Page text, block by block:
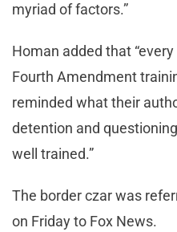
myriad of factors.”
Homan added that
Fourth Amendment
reminded what their
detention and
well trained.”
The border czar was
on Friday to Fox News.